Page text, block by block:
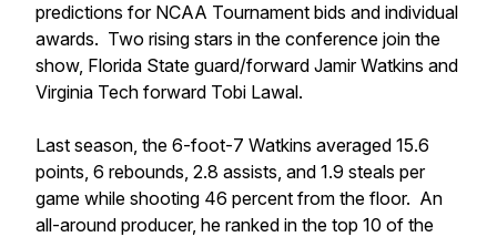
predictions for NCAA Tournament bids and individual
awards. Two rising stars in the conference join the
show, Florida State guard/forward Jamir Watkins and
Virginia Tech forward Tobi Lawal.
Last season, the 6-foot-7 Watkins averaged 15.6
points, 6 rebounds, 2.8 assists, and 1.9 steals per
game while shooting 46 percent from the floor. An
all-around producer, he ranked in the top 10 of the